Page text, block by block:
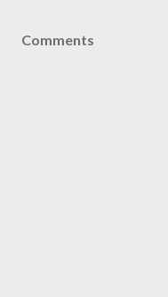
Comments